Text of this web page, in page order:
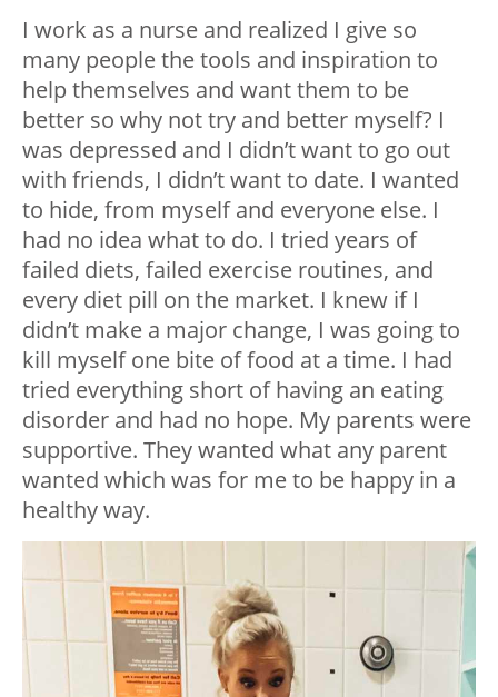
I work as a nurse and realized I give so
many people the tools and inspiration to
help themselves and want them to be
better so why not try and better myself? I
was depressed and I didn’t want to go out
with friends, I didn’t want to date. I wanted
to hide, from myself and everyone else. I
had no idea what to do. I tried years of
failed diets, failed exercise routines, and
every diet pill on the market. I knew if I
didn’t make a major change, I was going to
kill myself one bite of food at a time. I had
tried everything short of having an eating
disorder and had no hope. My parents were
supportive. They wanted what any parent
wanted which was for me to be happy in a
healthy way.